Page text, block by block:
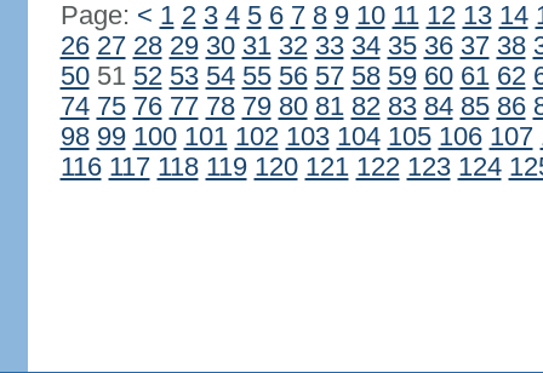
Page: < 1 2 3 4 5 6 7 8 9 10 11 12 13 14
26 27 28 29 30 31 32 33 34 35 36 37 38
5051 52 53 54 55 56 57 58 59 60 61 62
74 75 76 77 78 79 80 81 82 83 84 85 86
98 99 100 101 102 103 104 105 106 107
116 117 118 119 120 121 122 123 124